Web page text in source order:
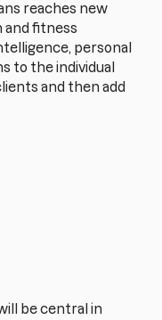
reaches new
and fitness
personal
to the individual
and then add
be central in